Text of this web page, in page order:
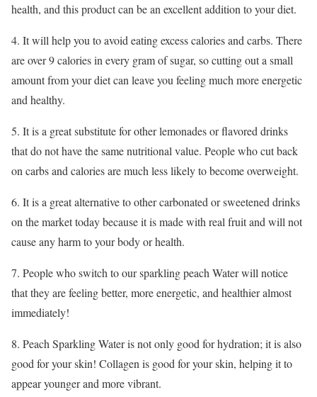
health, and this product can be an excellent addition to your diet.
4. It will help you to avoid eating excess calories and carbs. There
are over 9 calories in every gram of sugar, so cutting out a small
amount from your diet can leave you feeling much more energetic
and healthy.
5. It is a great substitute for other lemonades or flavored drinks
that do not have the same nutritional value. People who cut back
on carbs and calories are much less likely to become overweight.
6. It is a great alternative to other carbonated or sweetened drinks
on the market today because it is made with real fruit and will not
cause any harm to your body or health.
7. People who switch to our sparkling peach Water will notice
that they are feeling better, more energetic, and healthier almost
immediately!
8. Peach Sparkling Water is not only good for hydration; it is also
good for your skin! Collagen is good for your skin, helping it to
appear younger and more vibrant.